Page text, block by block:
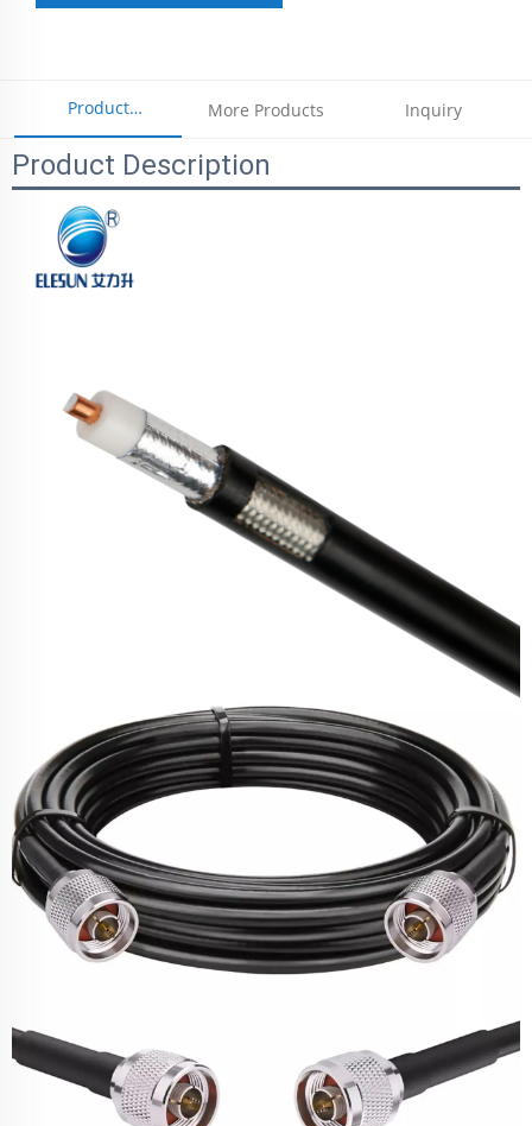
Product
Parameters
More Products Inquiry
Product Description